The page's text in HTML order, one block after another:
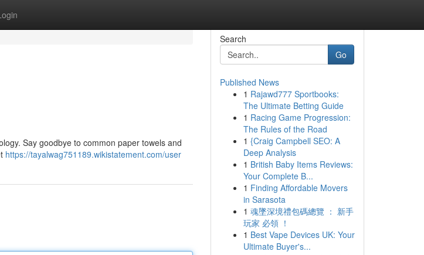
Say goodbye to common paper towels and
https://tayalwag751189.wikistatement.com/user
Search
Go
Published News
1 Rajawd777 Sportbooks:
The Ultimate Betting Guide
1 Racing Game Progression:
The Rules of the Road
1 {Craig Campbell SEO: A
Deep Analysis
1 British Baby Items Reviews:
Your Complete B...
1 Finding Affordable Movers
in Sarasota
1 魂墜深境禮包碼總覽 ： 新手
玩家 必領 ！
1 Best Vape Devices UK: Your
Ultimate Buyer's...